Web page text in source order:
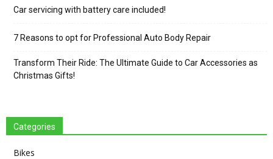
Car servicing with battery care included!
7 Reasons to opt for Professional Auto Body Repair
Transform Their Ride: The Ultimate Guide to Car Accessories as
Christmas Gifts!
Categories
Bikes